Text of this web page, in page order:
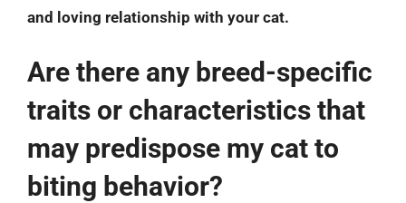
and loving relationship with your cat.
Are there any breed-specific
traits or characteristics that
may predispose my cat to
biting behavior?